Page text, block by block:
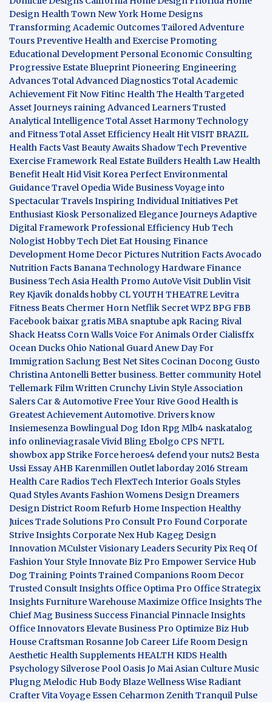
Design Health Town New York Home Designs
Transforming Academic OutcomesTailored Adventure
ToursPreventive Health and ExercisePromoting
Educational DevelopmentPersonal Economic Consulting
Progressive Estate BlueprintPioneering Engineering
AdvancesTotal Advanced DiagnosticsTotal Academic
AchievementFit NowFitinc HealthThe HealthTargeted
Asset Journeys raining Advanced LearnersTrusted
Analytical IntelligenceTotal Asset HarmonyTechnology
and FitnessTotal Asset Efficiency Healt HitVISIT BRAZIL
Health FactsVast Beauty Awaits Shadow TechPreventive
Exercise FrameworkReal Estate Builders Health Law Health
Benefit Healt HidVisit KoreaPerfect Environmental
GuidanceTravel OpediaWide BusinessVoyage into
Spectacular TravelsInspiring Individual InitiativesPet
Enthusiast KioskPersonalized Elegance JourneysAdaptive
Digital FrameworkProfessional Efficiency Hub Tech
Nologist Hobby TechDiet Eat Housing Finance
Development Home Decor Pictures Nutrition Facts Avocado
Nutrition Facts BananaTechnology HardwareFinance
BusinessTech Asia Health Promo AutoVeVisit DublinVisit
Rey Kjavik donalds hobby CL YOUTH THEATRELevitra
FitnessBeats Chermer Horn Netflik SecretWPZBPGFBB
Facebook baixar gratisMBA snaptube apkRacing Rival
Shack Heatss Corn Walls Voice For Animals Order Cialisffx
Ocean Ducks Ohio National GuardAnew Day For
Immigration Saclung Best Net Sites Cocinan Docong Gusto
Christina AntonelliBetter business. Better community Hotel
TellemarkFilm Written Crunchy Livin StyleAssociation
Salers Car & AutomotiveFree Your Rive Good Health is
Greatest AchievementAutomotive. Drivers know
InsiemesenzaBowlingual Dog Idon Rpg Mlb4 naskatalog
info onlineviagrasaleVivid Bling Ebolgo CPS NFTL
showbox app Strike Force heroes4 defend your nuts2Besta
Ussi EssayAHB Karenmillen Outletlaborday 2016 Stream
Health CareRadios TechFlexTechInterior Goals Styles
Quad Styles AvantsFashion WomensDesign Dreamers
Design DistrictRoom Refurb Home Inspection Healthy
JuicesTrade Solutions Pro Consult Pro Found Corporate
Strive Insights Corporate Nex Hub Kageg Design
InnovationMCulster Visionary Leaders Security PixReq Of
Fashion Your StyleInnovate Biz Pro Empower Service Hub
Dog Training Points Trained CompanionsRoom Decor
Trusted Consult Insights Office Optima Pro Office Strategix
InsightsFurniture WarehouseMaximize Office InsightsThe
Chief Mag Business SuccessFinancial Pinnacle Insights
Office InnovatorsElevate Business Pro Optimize Biz Hub
House CraftsmanRosanne Job Career LifeRoom Design
Aesthetic Health Supplements HEALTH KIDS Health
Psychology Silverose Pool OasisJo Mai Asian CultureMusic
Plugng Melodic Hub Body BlazeWellness WiseRadiant
CrafterVita VoyageEssen CeharmonZenith TranquilPulse